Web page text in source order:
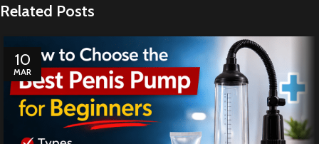
Related Posts
10
MAR